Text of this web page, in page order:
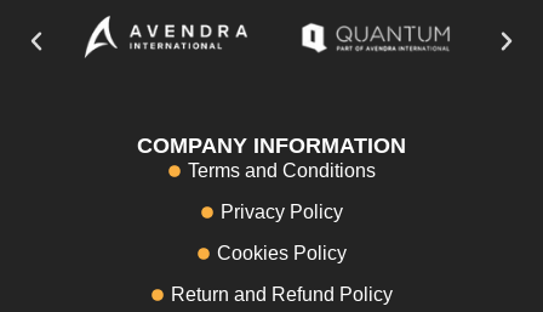
COMPANY INFORMATION
Terms and Conditions
Privacy Policy
Cookies Policy
Return and Refund Policy